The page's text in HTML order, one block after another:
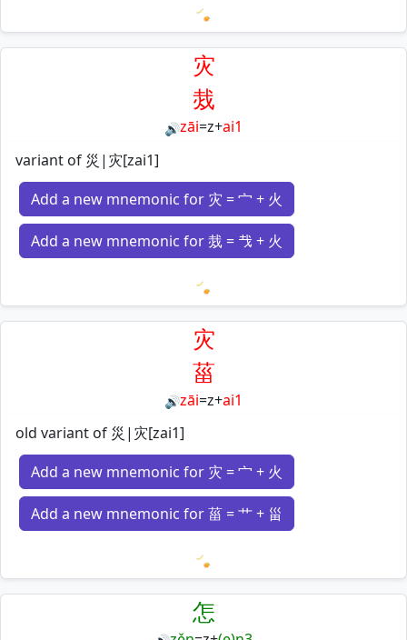
Loading mnemonics…
灾
烖
🔊zāi=z+ai1
variant of 災|灾[zai1]
Add a new mnemonic for 灾 = 宀 + 火
Add a new mnemonic for 烖 = 𢦏 + 火
Loading mnemonics…
灾
菑
🔊zāi=z+ai1
old variant of 災|灾[zai1]
Add a new mnemonic for 灾 = 宀 + 火
Add a new mnemonic for 菑 = 艹 + 甾
Loading mnemonics…
怎